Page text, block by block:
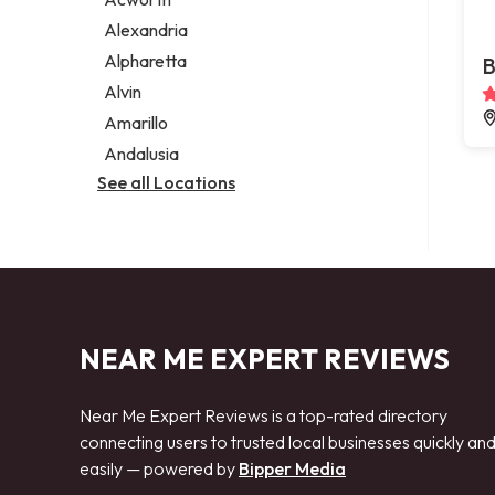
Legal services
Notary public
Personal injury attorney
Alexandria
Alpharetta
Alvin
Amarillo
Andalusia
See all Locations
NEAR ME EXPERT REVIEWS
Near Me Expert Reviews is a top-rated directory
connecting users to trusted local businesses quickly and
easily — powered by Bipper Media